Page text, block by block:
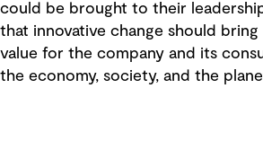
could be brought to their
that innovative change should
value for the company and its
the economy, society, and the